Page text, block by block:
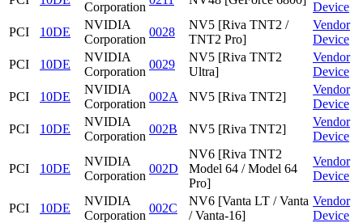
Corporation
Device
PCI
10DE
NVIDIA
Corporation
0028
NV5 [Riva TNT2 /
TNT2 Pro]
Vendor
Device
PCI
10DE
NVIDIA
Corporation
0029
NV5 [Riva TNT2
Ultra]
Vendor
Device
PCI
10DE
NVIDIA
Corporation
002A NV5 [Riva TNT2]
Vendor
Device
PCI
10DE
NVIDIA
Corporation
002B NV5 [Riva TNT2]
Vendor
Device
PCI 10DE
NVIDIA
Corporation
002D
NV6 [Riva TNT2
Model 64 / Model 64
Pro]
Vendor
Device
PCI 10DE
NVIDIA
Corporation
002C
NV6 [Vanta LT / Vanta
/ Vanta-16]
Vendor
Device